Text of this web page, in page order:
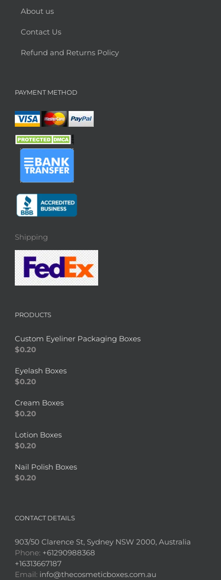
About us
Contact Us
Refund and Returns Policy
PAYMENT METHOD
Shipping
PRODUCTS
Custom Eyeliner Packaging Boxes
$0.20
Eyelash Boxes
$0.20
Cream Boxes
$0.20
Lotion Boxes
$0.20
Nail Polish Boxes
$0.20
CONTACT DETAILS
903/50 Clarence St, Sydney NSW 2000, Australia
Phone: +61290988368
+16313667187
Email: info@thecosmeticboxes.com.au